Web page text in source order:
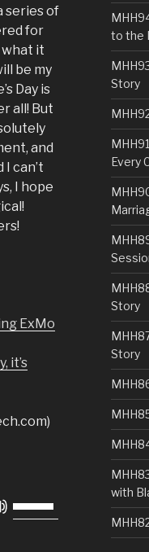
series of
for
it
be my
Day is
all! But
and
I can’t
I hope
ExMo
it’s
Up/Down
to the
Story
Every
Story
Story
with